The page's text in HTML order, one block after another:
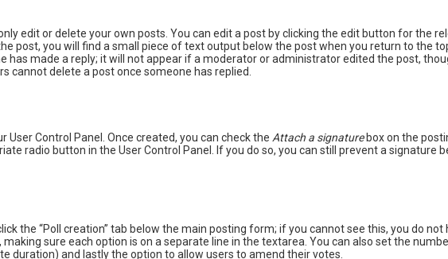
edit or delete your own posts. You can edit a post by clicking the edit button for the
post, you will find a small piece of text output below the post when you return to the
made a reply; it will not appear if a moderator or administrator edited the post,
cannot delete a post once someone has replied.
Control Panel. Once created, you can check the Attach a signaturebox on the
radio button in the User Control Panel. If you do so, you can still prevent a signature
the “Poll creation” tab below the main posting form; if you cannot see this, you do
sure each option is on a separate line in the textarea. You can also set the
duration) and lastly the option to allow users to amend their votes.